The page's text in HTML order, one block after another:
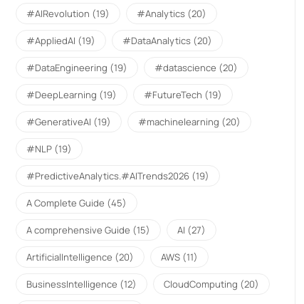
#AIRevolution (19) #Analytics (20)
#AppliedAI (19) #DataAnalytics (20)
#DataEngineering (19) #datascience (20)
#DeepLearning (19) #FutureTech (19)
#GenerativeAI (19) #machinelearning (20)
#NLP (19)
#PredictiveAnalytics.#AITrends2026 (19)
A Complete Guide (45)
A comprehensive Guide (15) AI (27)
ArtificialIntelligence (20) AWS (11)
BusinessIntelligence (12) CloudComputing (20)